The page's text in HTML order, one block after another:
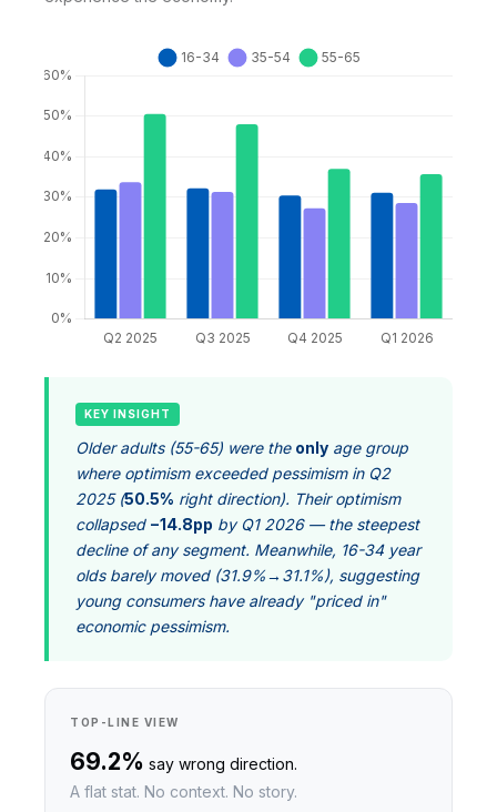
KEY INSIGHT
Older adults (55-65) were the only age group
where optimism exceeded pessimism in Q2
2025 (50.5% right direction). Their optimism
collapsed −14.8pp by Q1 2026 — the steepest
decline of any segment. Meanwhile, 16-34 year
olds barely moved (31.9%→31.1%), suggesting
young consumers have already "priced in"
economic pessimism.
TOP-LINE VIEW
69.2% say wrong direction.
A flat stat. No context. No story.